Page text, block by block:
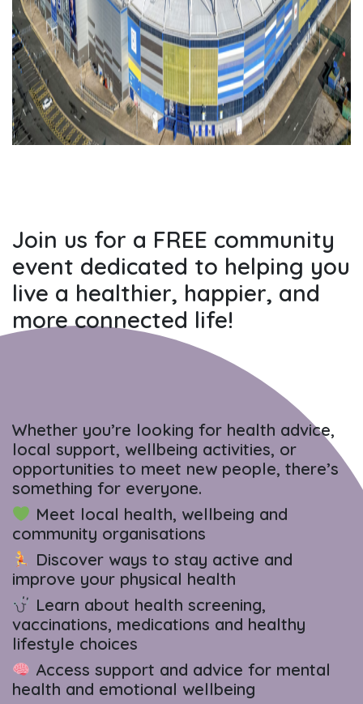
Join us for a FREE community
event dedicated to helping you
live a healthier, happier, and
more connected life!
Whether you’re looking for health advice,
local support, wellbeing activities, or
opportunities to meet new people, there’s
something for everyone.
Meet local health, wellbeing and
community organisations
Discover ways to stay active and
improve your physical health
Learn about health screening,
vaccinations, medications and healthy
lifestyle choices
Access support and advice for mental
health and emotional wellbeing